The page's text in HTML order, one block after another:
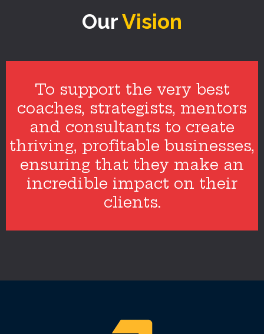
OurVision
To support the very best
coaches, strategists, mentors
and consultants to create
thriving, profitable businesses,
ensuring that they make an
incredible impact on their
clients.